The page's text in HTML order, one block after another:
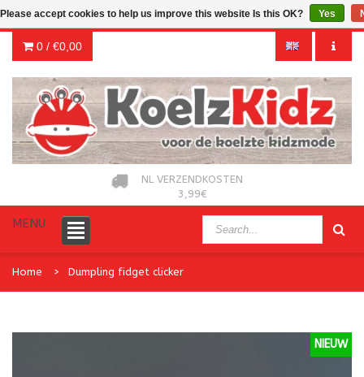
0 / €0,00
NL VERZENDKOSTEN
3,99€
MENU
Home Dumpling fidget clicker
NIEUW
Please accept cookies to help us improve this website Is this OK? Yes